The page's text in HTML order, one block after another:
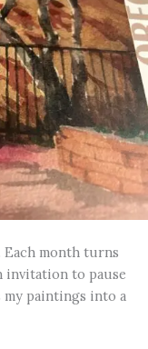
Each month turns
invitation to pause
my paintings into a